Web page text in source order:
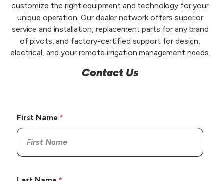
customize the right equipment and technology for your
unique operation. Our dealer network offers superior
service and installation, replacement parts for any brand
of pivots, and factory-certified support for design,
electrical, and your remote irrigation management needs.
Contact Us
First Name